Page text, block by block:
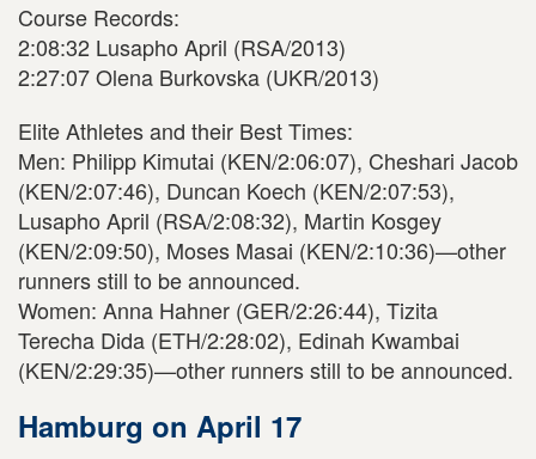
Course Records:
2:08:32 Lusapho April (RSA/2013)
2:27:07 Olena Burkovska (UKR/2013)
Elite Athletes and their Best Times:
Men: Philipp Kimutai (KEN/2:06:07), Cheshari Jacob
(KEN/2:07:46), Duncan Koech (KEN/2:07:53),
Lusapho April (RSA/2:08:32), Martin Kosgey
(KEN/2:09:50), Moses Masai (KEN/2:10:36)—other
runners still to be announced.
Women: Anna Hahner (GER/2:26:44), Tizita
Terecha Dida (ETH/2:28:02), Edinah Kwambai
(KEN/2:29:35)—other runners still to be announced.
Hamburg on April 17